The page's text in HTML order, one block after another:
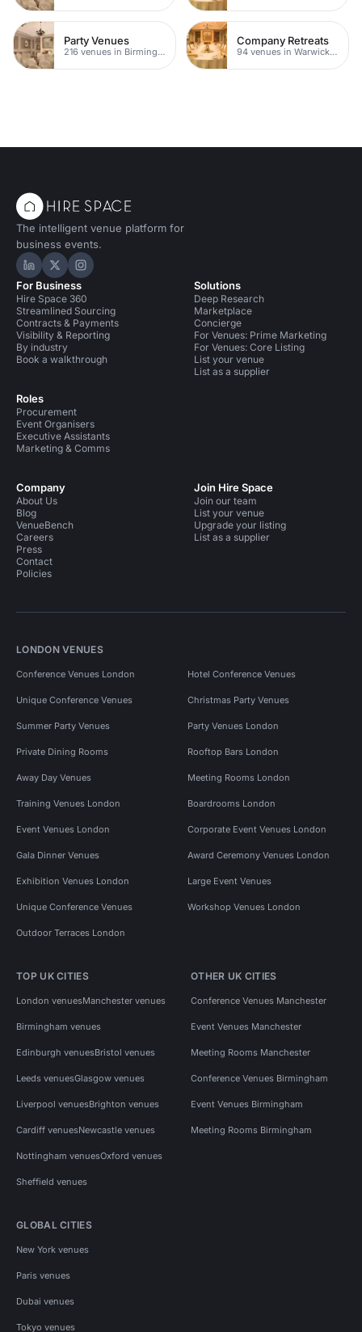
Party Venues
216 venues in Birmingham
Company Retreats
94 venues in Warwickshire
The intelligent venue platform for
business events.
Hire Space on LinkedIn
Hire Space on X
Hire Space on Instagram
For Business
Hire Space 360
Streamlined Sourcing
Contracts & Payments
Visibility & Reporting
By industry
Book a walkthrough
Roles
Procurement
Event Organisers
Executive Assistants
Marketing & Comms
Solutions
Deep Research
Marketplace
Concierge
For Venues: Prime Marketing
For Venues: Core Listing
List your venue
List as a supplier
Company
About Us
Blog
VenueBench
Careers
Press
Contact
Policies
Join Hire Space
Join our team
List your venue
Upgrade your listing
List as a supplier
LONDON VENUES
Conference Venues London Hotel Conference Venues
Unique Conference Venues Christmas Party Venues
Summer Party Venues Party Venues London
Private Dining Rooms Rooftop Bars London
Away Day Venues Meeting Rooms London
Training Venues London Boardrooms London
Event Venues London Corporate Event Venues London
Gala Dinner Venues Award Ceremony Venues London
Exhibition Venues London Large Event Venues
Unique Conference Venues Workshop Venues London
Outdoor Terraces London
TOP UK CITIES
London venuesManchester venues
Birmingham venues
Edinburgh venuesBristol venues
Leeds venuesGlasgow venues
Liverpool venuesBrighton venues
Cardiff venuesNewcastle venues
Nottingham venuesOxford venues
Sheffield venues
OTHER UK CITIES
Conference Venues Manchester
Event Venues Manchester
Meeting Rooms Manchester
Conference Venues Birmingham
Event Venues Birmingham
Meeting Rooms Birmingham
GLOBAL CITIES
New York venues
Paris venues
Dubai venues
Tokyo venues